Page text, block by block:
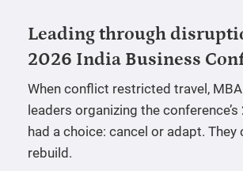
Leading through
2026 India Business
When conflict restricted travel,
leaders organizing the
had a choice: cancel or adapt. They
rebuild.